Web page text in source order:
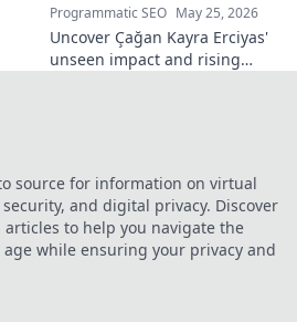
Programmatic SEO May 25, 2026
Uncover Çağan Kayra Erciyas'
unseen impact and rising
source for information on virtual
and digital privacy. Discover
to help you navigate the
while ensuring your privacy and